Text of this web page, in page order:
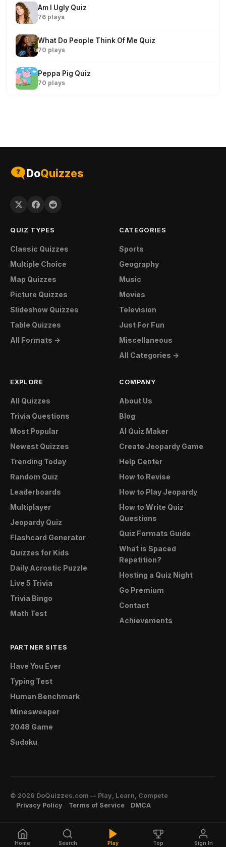
Am I Ugly Quiz
76 plays
What Do People Think Of Me Quiz
70 plays
Peppa Pig Quiz
70 plays
DoQuizzes
QUIZ TYPES
Classic Quizzes
Multiple Choice
Map Quizzes
Picture Quizzes
Slideshow Quizzes
Table Quizzes
All Formats →
CATEGORIES
Sports
Geography
Music
Movies
Television
Just For Fun
Miscellaneous
All Categories →
EXPLORE
All Quizzes
Trivia Questions
Most Popular
Newest Quizzes
Trending Today
Random Quiz
Leaderboards
Multiplayer
Jeopardy Quiz
Flashcard Generator
Quizzes for Kids
Daily Acrostic Puzzle
Live 5 Trivia
Trivia Bingo
Math Test
COMPANY
About Us
Blog
AI Quiz Maker
Create Jeopardy Game
Help Center
How to Revise
How to Play Jeopardy
How to Write Quiz
Questions
Quiz Formats Guide
What is Spaced
Repetition?
Hosting a Quiz Night
Go Premium
Contact
Achievements
PARTNER SITES
Have You Ever
Typing Test
Human Benchmark
Minesweeper
2048 Game
Sudoku
© 2026 DoQuizzes.com — Play, Learn, Compete
Privacy Policy
Terms of Service DMCA
Home Search Play Top Sign In